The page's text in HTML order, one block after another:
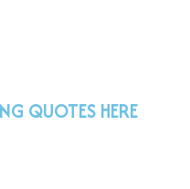
QUOTES HERE